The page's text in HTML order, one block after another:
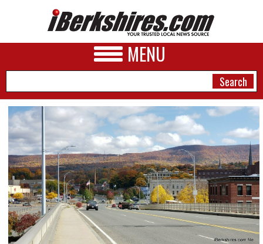
MENU
NEWS
A&E
BUSINESS
SPORTS
PHOTOS